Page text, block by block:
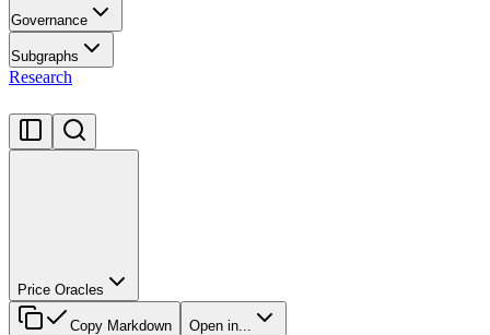
Governance
Subgraphs
Research
Price Oracles
Copy Markdown Open in...